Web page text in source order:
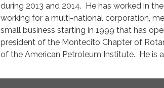
during 2013 and 2014. He has worked in
working for a multi-national corporation,
small business starting in 1999 that has
president of the Montecito Chapter of
of the American Petroleum Institute. He is